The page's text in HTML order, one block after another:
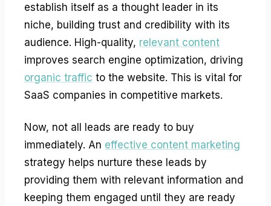
establish itself as a thought leader in its
niche, building trust and credibility with its
audience. High-quality, relevant content
improves search engine optimization, driving
organic traffic to the website. This is vital for
SaaS companies in competitive markets.
Now, not all leads are ready to buy
immediately. An effective content marketing
strategy helps nurture these leads by
providing them with relevant information and
keeping them engaged until they are ready